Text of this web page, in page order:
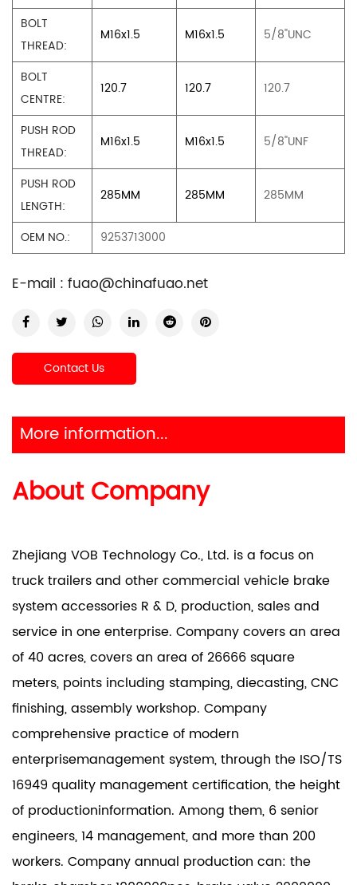
BOLT
THREAD:
M16x1.5 M16x1.5 5/8"UNC
BOLT
CENTRE:
120.7 120.7 120.7
PUSH ROD
THREAD:
M16x1.5 M16x1.5 5/8"UNF
PUSH ROD
LENGTH:
285MM 285MM 285MM
OEM NO.: 9253713000
E-mail : fuao@chinafuao.net
Contact Us
More information...
About Company
Zhejiang VOB Technology Co., Ltd. is a focus on
truck trailers and other commercial vehicle brake
system accessories R & D, production, sales and
service in one enterprise. Company covers an area
of 40 acres, covers an area of 26666 square
meters, points including stamping, diecasting, CNC
finishing, assembly workshop. Company
comprehensive practice of modern
enterprisemanagement system, through the ISO/TS
16949 quality management certification, the height
of productioninformation. Among them, 6 senior
engineers, 14 management, and more than 200
workers. Company annual production can: the